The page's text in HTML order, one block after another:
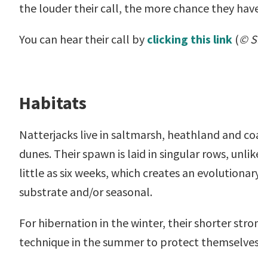
the louder their call, the more chance they
You can hear their call by clicking this link (©
Habitats
Natterjacks live in saltmarsh, heathland and
dunes. Their spawn is laid in singular rows,
little as six weeks, which creates an
substrate and/or seasonal.
For hibernation in the winter, their shorter
technique in the summer to protect